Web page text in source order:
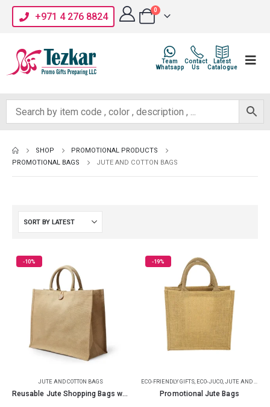
+971 4 276 8824
0
Latest
Catalogue
Contact
Us
Team
Whatsapp
SHOP
PROMOTIONAL PRODUCTS
PROMOTIONAL BAGS
JUTE AND COTTON BAGS
-10%
JUTE AND COTTON BAGS
Reusable Jute Shopping Bags with Button Closure
-19%
ECO-FRIENDLY GIFTS, ECO-JUCO,JUTE AND COTTON BAGS
Promotional Jute Bags